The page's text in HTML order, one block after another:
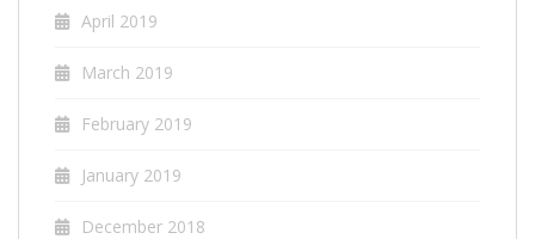
April 2019
March 2019
February 2019
January 2019
December 2018